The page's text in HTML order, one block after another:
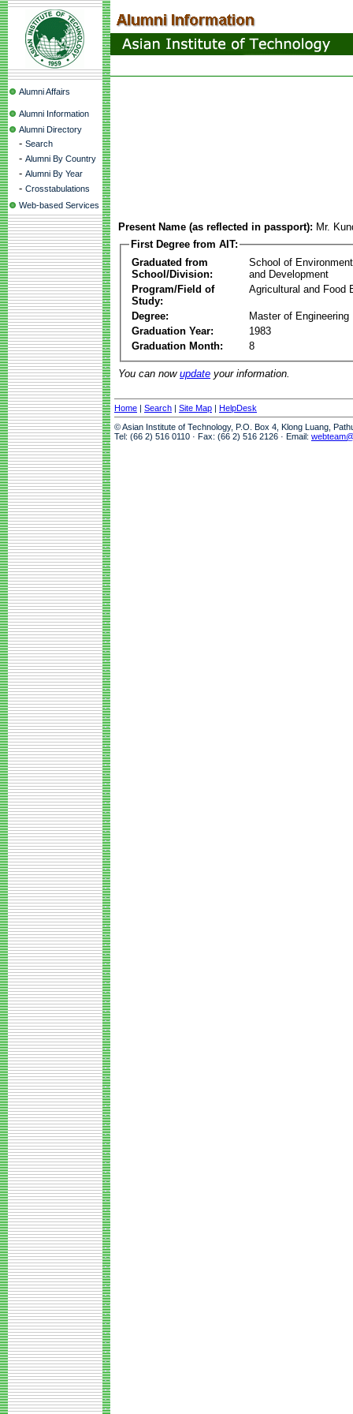
Alumni Affairs
Alumni Information
Alumni Directory
- Search
- Alumni By Country
- Alumni By Year
- Crosstabulations
Web-based Services
Present Name (as reflected in passport): Mr.
First Degree from AIT:
Graduated from
School/Division:
School of
and Development
Program/Field of
Study:
Agricultural and Food
Degree:
Master of Engineering
Graduation Year:
1983
Graduation Month:
8
You can now update your information.
Home | Search | Site Map | HelpDesk
© Asian Institute of Technology, P.O. Box 4, Klong Luang,
Tel: (66 2) 516 0110 · Fax: (66 2) 516 2126 · Email: